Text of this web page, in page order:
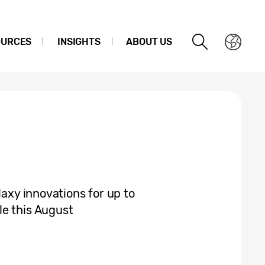
INSIGHTS ABOUT US
innovations for up to
this August